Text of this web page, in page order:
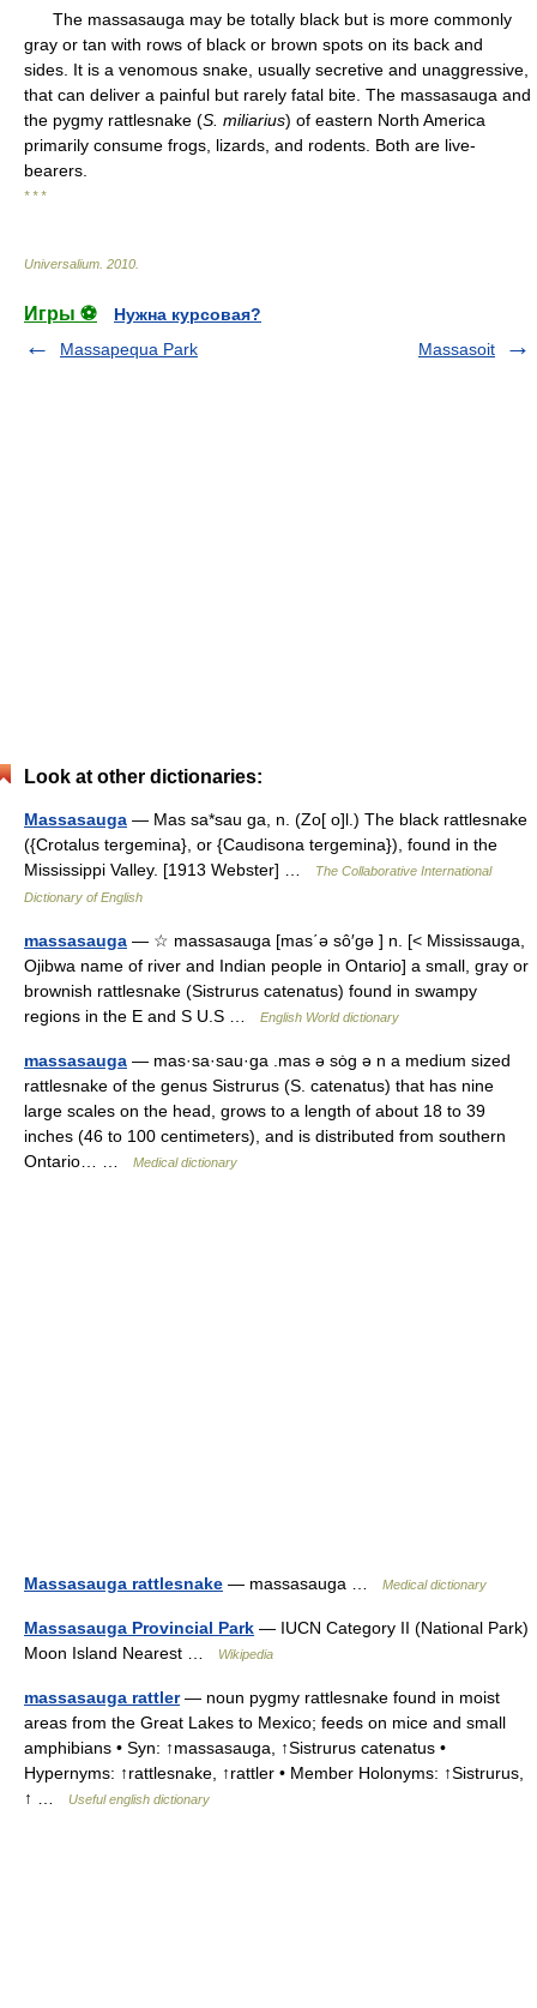
The massasauga may be totally black but is more commonly
gray or tan with rows of black or brown spots on its back and
sides. It is a venomous snake, usually secretive and unaggressive,
that can deliver a painful but rarely fatal bite. The massasauga and
the pygmy rattlesnake (S. miliarius) of eastern North America
primarily consume frogs, lizards, and rodents. Both are live-
bearers.
* * *
Universalium 2010
Игры ⚽
Нужна курсовая?
Massapequa Park
Massasoit
Look at other dictionaries:
Massasauga — Mas sa*sau ga, n. (Zo[ o]l.) The black rattlesnake
({Crotalus tergemina}, or {Caudisona tergemina}), found in the
Mississippi Valley. [1913 Webster] …
The Collaborative International
Dictionary of English
massasauga — ☆ massasauga [mas΄ə sô′gə ] n. [< Mississauga,
Ojibwa name of river and Indian people in Ontario] a small, gray or
brownish rattlesnake (Sistrurus catenatus) found in swampy
regions in the E and S U.S …
English World dictionary
massasauga — mas·sa·sau·ga .mas ə sȯg ə n a medium sized
rattlesnake of the genus Sistrurus (S. catenatus) that has nine
large scales on the head, grows to a length of about 18 to 39
inches (46 to 100 centimeters), and is distributed from southern
Ontario… …
Medical dictionary
Massasauga rattlesnake — massasauga … Medical dictionary
Massasauga Provincial Park — IUCN Category II (National Park)
Moon Island Nearest …
Wikipedia
massasauga rattler— noun pygmy rattlesnake found in moist
areas from the Great Lakes to Mexico; feeds on mice and small
amphibians • Syn: ↑massasauga, ↑Sistrurus catenatus •
Hypernyms: ↑rattlesnake, ↑rattler • Member Holonyms: ↑Sistrurus,
↑ …
Useful english dictionary